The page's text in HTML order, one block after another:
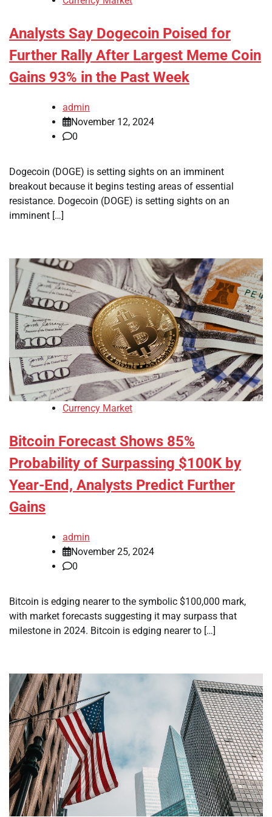
Analysts Say Dogecoin Poised for
Further Rally After Largest Meme Coin
Gains 93% in the Past Week
admin
November 12, 2024
0
Dogecoin (DOGE) is setting sights on an imminent
breakout because it begins testing areas of essential
resistance. Dogecoin (DOGE) is setting sights on an
imminent […]
Currency Market
Bitcoin Forecast Shows 85%
Probability of Surpassing $100K by
Year-End, Analysts Predict Further
Gains
admin
November 25, 2024
0
Bitcoin is edging nearer to the symbolic $100,000 mark,
with market forecasts suggesting it may surpass that
milestone in 2024. Bitcoin is edging nearer to […]